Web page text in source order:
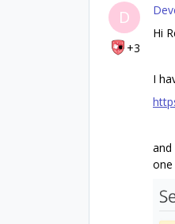
D
+3
Hi
I
and
one